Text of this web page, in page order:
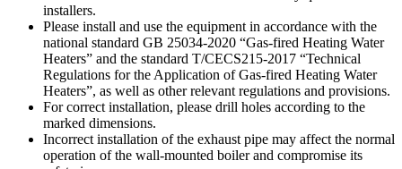
installers.
Please install and use the equipment in accordance with the
national standard GB 25034-2020 “Gas-fired Heating Water
Heaters” and the standard T/CECS215-2017 “Technical
Regulations for the Application of Gas-fired Heating Water
Heaters”, as well as other relevant regulations and provisions.
For correct installation, please drill holes according to the
marked dimensions.
Incorrect installation of the exhaust pipe may affect the normal
operation of the wall-mounted boiler and compromise its